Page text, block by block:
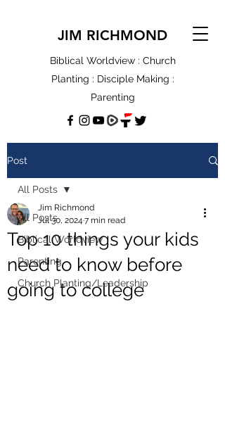
JIM RICHMOND
Biblical Worldview : Church
Planting : Disciple Making :
Parenting
Post
All Posts
Biblical Worldview
Parenting
Church Planting/Leadership
All Posts
Top 10 things your kids
need to know before
going to college
Jim Richmond
Jul 30, 2024 7 min read